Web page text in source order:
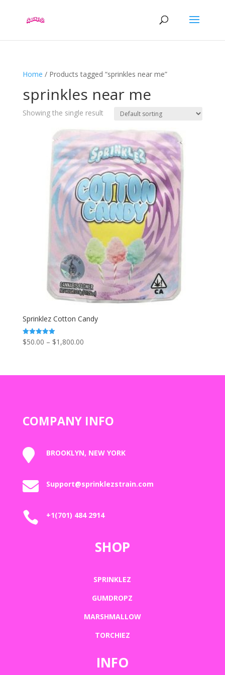
Home / Products tagged “sprinkles near me”
sprinkles near me
Showing the single result
Sprinklez Cotton Candy
Rated
5.00
$50.00 – $1,800.00Price
through
COMPANY INFO
 BROOKLYN, NEW YORK
 Support@sprinklezstrain.com
 +1(701) 484 2914
SHOP
SPRINKLEZ
GUMDROPZ
MARSHMALLOW
TORCHIEZ
INFO